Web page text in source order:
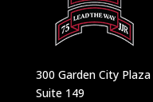
300 Garden City Plaza
Suite 149